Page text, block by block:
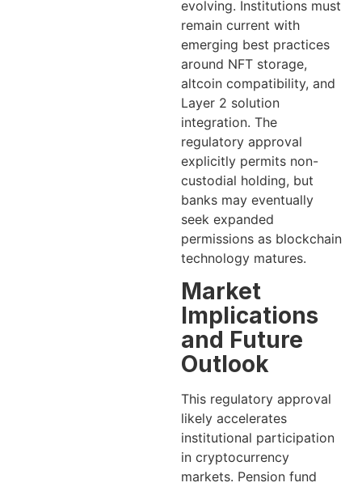
evolving. Institutions must
remain current with
emerging best practices
around NFT storage,
altcoin compatibility, and
Layer 2 solution
integration. The
regulatory approval
explicitly permits non-
custodial holding, but
banks may eventually
seek expanded
permissions as blockchain
technology matures.
Market
Implications
and Future
Outlook
This regulatory approval
likely accelerates
institutional participation
in cryptocurrency
markets. Pension fund